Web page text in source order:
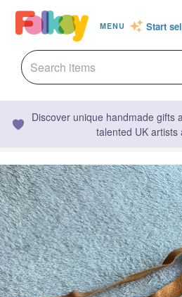
MENU Start
Discover unique handmade gifts
talented UK artists